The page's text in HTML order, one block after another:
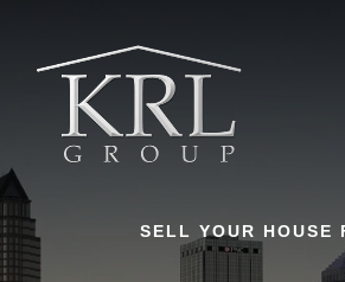
content
SELL YOUR HOUSE